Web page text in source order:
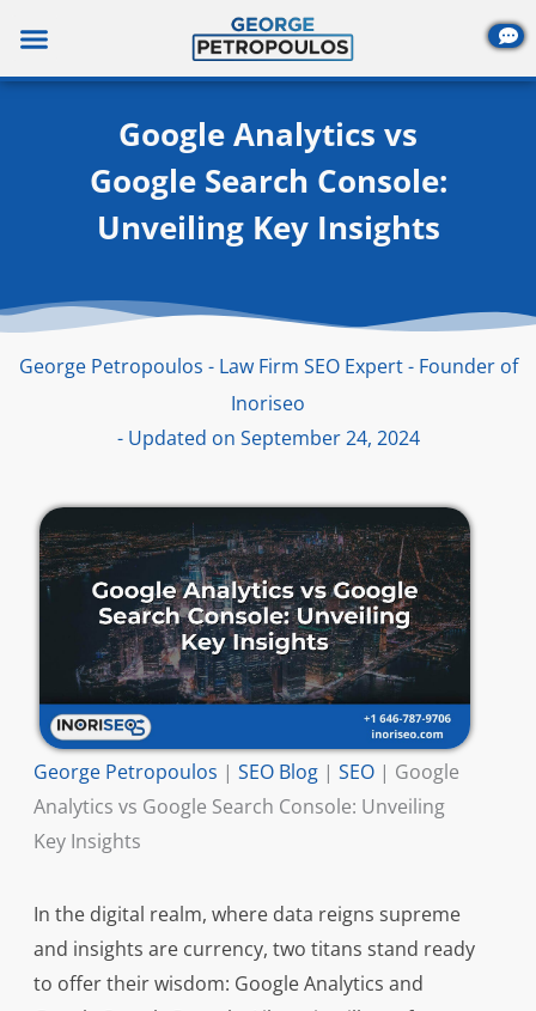
content
Google Analytics vs
Google Search Console:
Unveiling Key Insights
George Petropoulos - Law Firm SEO Expert - Founder of
Inoriseo
- Updated on September 24, 2024
George Petropoulos | SEO Blog| SEO| Google
Analytics vs Google Search Console: Unveiling
Key Insights
In the digital realm, where data reigns supreme
and insights are currency, two titans stand ready
to offer their wisdom: Google Analytics and